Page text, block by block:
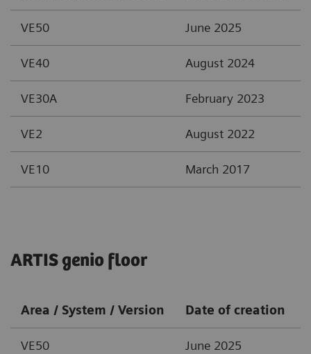
VE50 June 2025
VE40 August 2024
VE30A February 2023
VE2 August 2022
VE10 March 2017
ARTIS genio floor
Area / System / Version Date of creation
VE50 June 2025